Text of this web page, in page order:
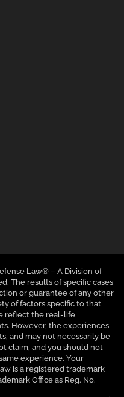
Law® – A Division of
The results of specific cases
or guarantee of any other
of factors specific to that
reflect the real-life
However, the experiences
and may not necessarily be
claim, and you should not
experience. Your
is a registered trademark
Office as Reg. No.